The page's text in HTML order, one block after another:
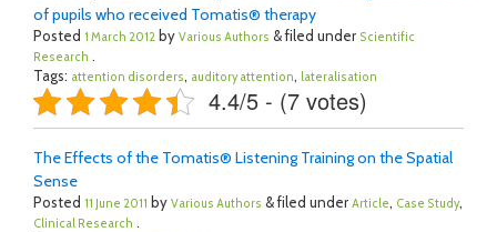
of pupils who received Tomatis® therapy
Posted 1 March 2012 by Various Authors & filed under Scientific
Research .
Tags: attention disorders, auditory attention, lateralisation
4.4/5 - (7 votes)
The Effects of the Tomatis® Listening Training on the Spatial
Sense
Posted 11 June 2011 by Various Authors & filed under Article, Case Study,
Clinical Research .